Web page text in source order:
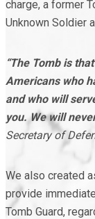
charge, a former
Unknown Soldier
“The Tomb is
Americans who
and who will
you. We will
Secretary of
We also created
provide
Tomb Guard,